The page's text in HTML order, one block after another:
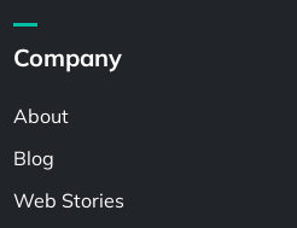
Company
About
Blog
Web Stories